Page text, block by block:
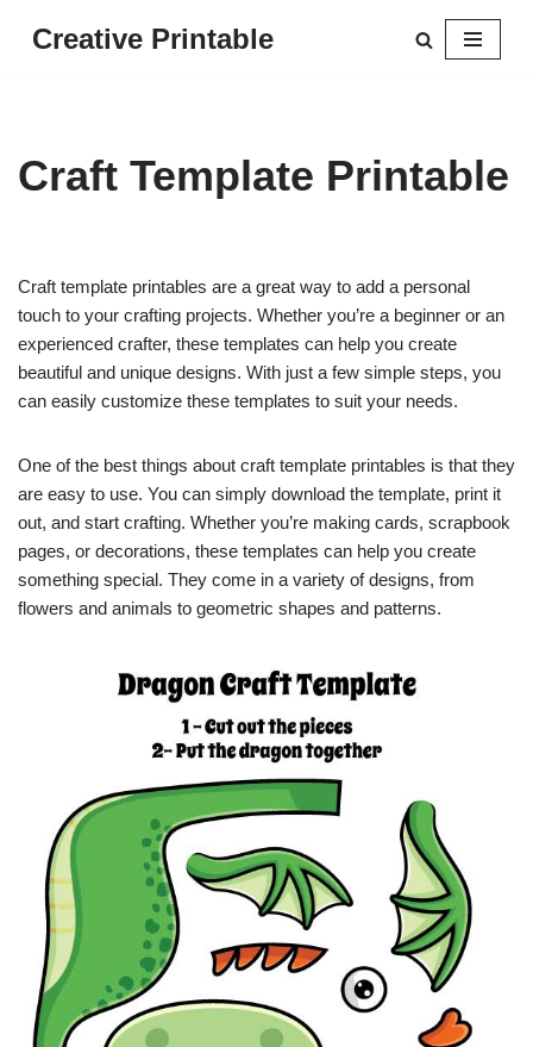
Creative Printable
Craft Template Printable
Craft template printables are a great way to add a personal
touch to your crafting projects. Whether you’re a beginner or an
experienced crafter, these templates can help you create
beautiful and unique designs. With just a few simple steps, you
can easily customize these templates to suit your needs.
One of the best things about craft template printables is that they
are easy to use. You can simply download the template, print it
out, and start crafting. Whether you’re making cards, scrapbook
pages, or decorations, these templates can help you create
something special. They come in a variety of designs, from
flowers and animals to geometric shapes and patterns.